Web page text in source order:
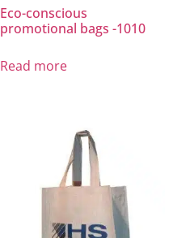
Eco-conscious
promotional bags -1010
Read more